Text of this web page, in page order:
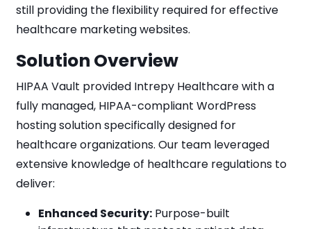
still providing the flexibility required for effective
healthcare marketing websites.
Solution Overview
HIPAA Vault provided Intrepy Healthcare with a
fully managed, HIPAA-compliant WordPress
hosting solution specifically designed for
healthcare organizations. Our team leveraged
extensive knowledge of healthcare regulations to
deliver:
Enhanced Security: Purpose-built